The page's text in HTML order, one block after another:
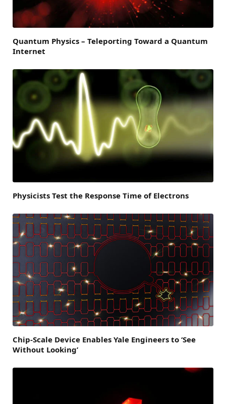
Quantum Physics – Teleporting Toward a Quantum
Internet
Physicists Test the Response Time of Electrons
Chip-Scale Device Enables Yale Engineers to ‘See
Without Looking’